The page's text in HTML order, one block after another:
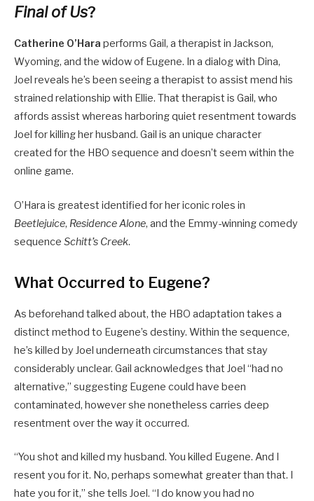
Final of Us?
Catherine O’Hara performs Gail, a therapist in Jackson,
Wyoming, and the widow of Eugene. In a dialog with Dina,
Joel reveals he’s been seeing a therapist to assist mend his
strained relationship with Ellie. That therapist is Gail, who
affords assist whereas harboring quiet resentment towards
Joel for killing her husband. Gail is an unique character
created for the HBO sequence and doesn’t seem within the
online game.
O’Hara is greatest identified for her iconic roles in
Beetlejuice, Residence Alone, and the Emmy-winning comedy
sequence Schitt’s Creek.
What Occurred to Eugene?
As beforehand talked about, the HBO adaptation takes a
distinct method to Eugene’s destiny. Within the sequence,
he’s killed by Joel underneath circumstances that stay
considerably unclear. Gail acknowledges that Joel “had no
alternative,” suggesting Eugene could have been
contaminated, however she nonetheless carries deep
resentment over the way it occurred.
“You shot and killed my husband. You killed Eugene. And I
resent you for it. No, perhaps somewhat greater than that. I
hate you for it,” she tells Joel. “I do know you had no